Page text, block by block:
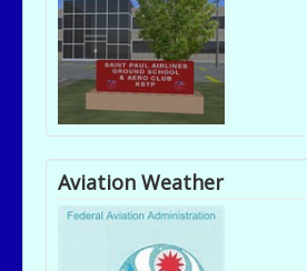
Aviation Weather